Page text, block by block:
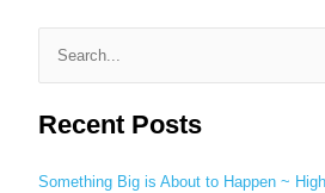
a
c
Recent Posts
Something Big is About to Happen ~